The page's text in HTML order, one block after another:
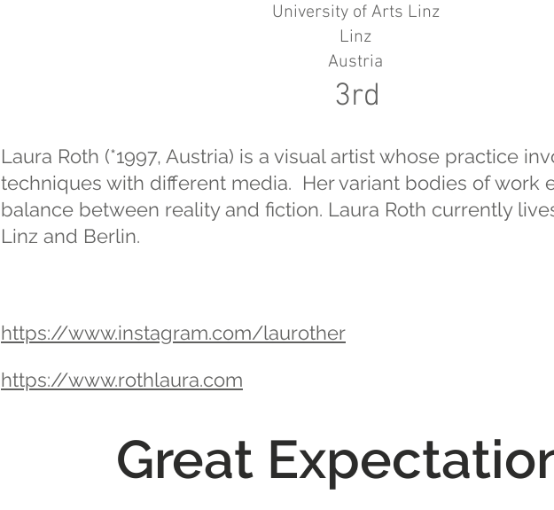
University of Arts Linz
Linz
Austria
3rd
Laura Roth (*1997, Austria) is a visual artist whose practice
techniques with different media. Her variant bodies of work
balance between reality and fiction. Laura Roth currently
Linz and Berlin.
https://www.instagram.com/laurother
https://www.rothlaura.com
Great